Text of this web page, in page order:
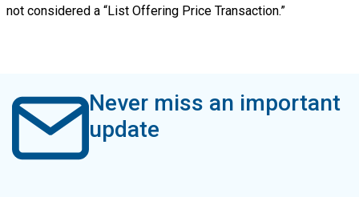
not considered a “List Offering Price Transaction.”
Never miss an important
update